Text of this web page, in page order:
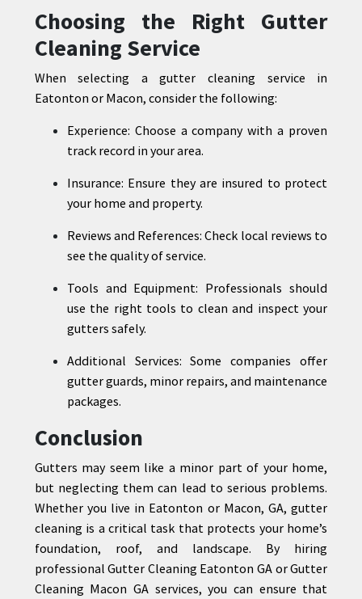
Choosing the Right Gutter
Cleaning Service
When selecting a gutter cleaning service in
Eatonton or Macon, consider the following:
Experience: Choose a company with a proven
track record in your area.
Insurance: Ensure they are insured to protect
your home and property.
Reviews and References: Check local reviews to
see the quality of service.
Tools and Equipment: Professionals should
use the right tools to clean and inspect your
gutters safely.
Additional Services: Some companies offer
gutter guards, minor repairs, and maintenance
packages.
Conclusion
Gutters may seem like a minor part of your home,
but neglecting them can lead to serious problems.
Whether you live in Eatonton or Macon, GA, gutter
cleaning is a critical task that protects your home’s
foundation, roof, and landscape. By hiring
professional Gutter Cleaning Eatonton GA or Gutter
Cleaning Macon GA services, you can ensure that